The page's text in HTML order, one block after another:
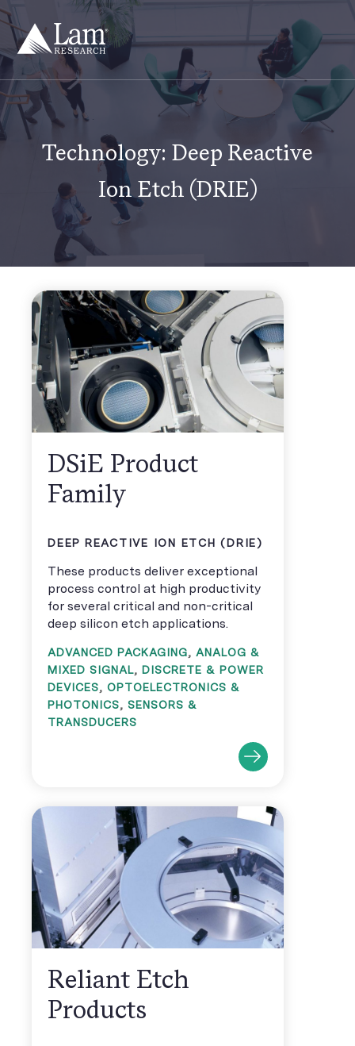
Skip
to
content
Technology: Deep Reactive
Ion Etch (DRIE)
DSiE Product
Family
DEEP REACTIVE ION ETCH (DRIE)
These products deliver exceptional
process control at high productivity
for several critical and non-critical
deep silicon etch applications.
ADVANCED PACKAGING, ANALOG &
MIXED SIGNAL, DISCRETE & POWER
DEVICES, OPTOELECTRONICS &
PHOTONICS, SENSORS &
TRANSDUCERS
Reliant Etch
Products